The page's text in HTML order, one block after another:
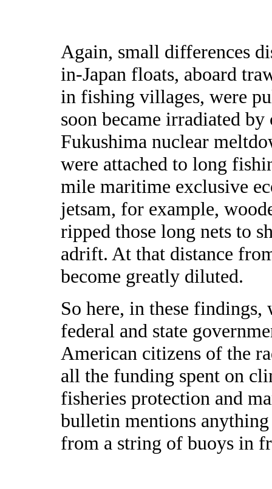
Again, small differences
in-Japan floats, aboard
in fishing villages, were
soon became irradiated
Fukushima nuclear
were attached to long
mile maritime exclusive
jetsam, for example,
ripped those long nets to
adrift. At that distance
become greatly diluted.
So here, in these findings,
federal and state
American citizens of the
all the funding spent on
fisheries protection and
bulletin mentions
from a string of buoys in